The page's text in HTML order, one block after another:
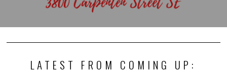
LATEST FROM COMING UP: